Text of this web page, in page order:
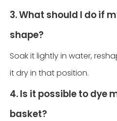
3. What should I do if
shape?
Soak it lightly in water,
it dry in that position.
4. Is it possible to dye
basket?